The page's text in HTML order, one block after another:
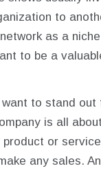
to
as a
to be a
to stand
is all
or
any sales.